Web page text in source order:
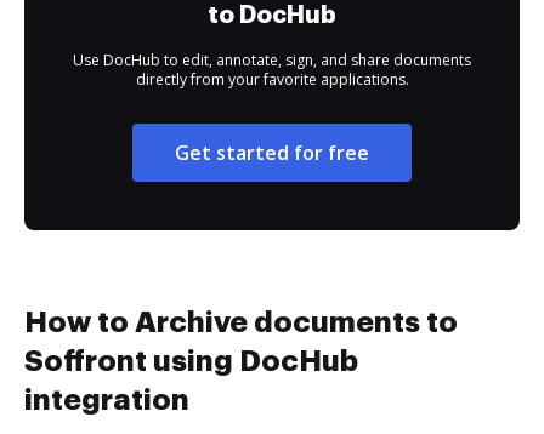
to DocHub
Use DocHub to edit, annotate, sign, and share documents
directly from your favorite applications.
Get started for free
How to Archive documents to
Soffront using DocHub
integration